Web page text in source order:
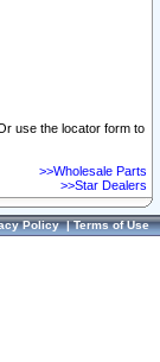
use the locator form to
>>Wholesale Parts
>>Star Dealers
Policy|Terms of Use